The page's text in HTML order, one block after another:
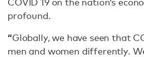
profound.
“Globally, we have seen that
men and women differently.